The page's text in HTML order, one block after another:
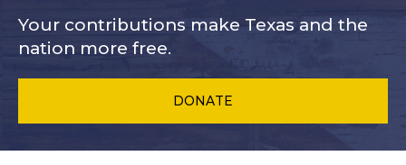
Your contributions make Texas and the
nation more free.
DONATE